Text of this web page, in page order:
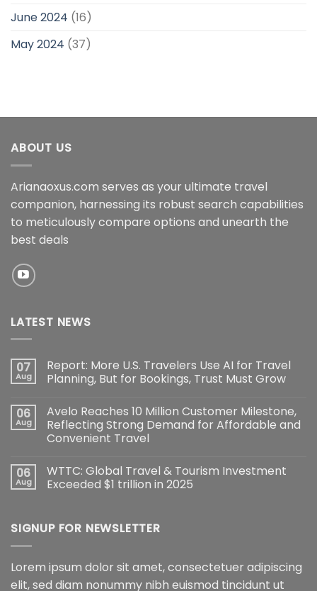
June 2024 (16)
May 2024 (37)
ABOUT US
Arianaoxus.com serves as your ultimate travel
companion, harnessing its robust search capabilities
to meticulously compare options and unearth the
best deals
LATEST NEWS
07
Aug
Report: More U.S. Travelers Use AI for Travel
Planning, But for Bookings, Trust Must Grow
06
Aug
Avelo Reaches 10 Million Customer Milestone,
Reflecting Strong Demand for Affordable and
Convenient Travel
06
Aug
WTTC: Global Travel & Tourism Investment
Exceeded $1 trillion in 2025
SIGNUP FOR NEWSLETTER
Lorem ipsum dolor sit amet, consectetuer adipiscing
elit, sed diam nonummy nibh euismod tincidunt ut